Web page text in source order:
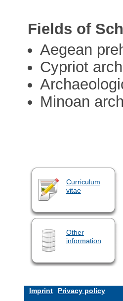
Fields of
Aegean
Cypriot
Minoan
Curriculum
vitae
Other
information
Imprint Privacy policy